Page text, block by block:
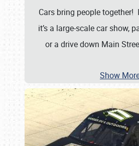
Cars bring people together!
it’s a large-scale car show,
or a drive down Main
Show